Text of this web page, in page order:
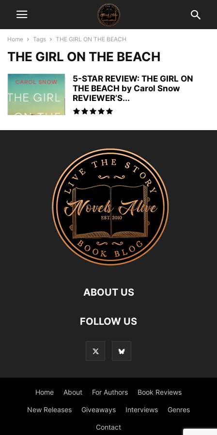
Home Tags THE GIRL ON THE BEACH
THE GIRL ON THE BEACH
5-STAR REVIEW: THE GIRL ON
THE BEACH by Carol Snow
REVIEWER’S...
ABOUT US
FOLLOW US
Home About For Authors Book Reviews
New Releases Giveaways Interviews Genres
Contact